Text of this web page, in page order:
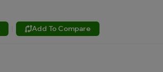
Add To Compare